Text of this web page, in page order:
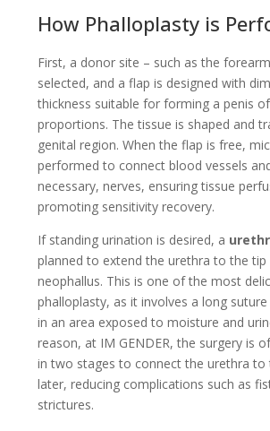
How Phalloplasty is
First, a donor site – such as the
selected, and a flap is designed with
thickness suitable for forming a penis
proportions. The tissue is shaped and
genital region. When the flap is free,
performed to connect blood vessels
necessary, nerves, ensuring tissue
promoting sensitivity recovery.
If standing urination is desired, a
planned to extend the urethra to the
neophallus. This is one of the most
phalloplasty, as it involves a long
in an area exposed to moisture and
reason, at IM GENDER, the surgery is
in two stages to connect the urethra to
later, reducing complications such as
strictures.